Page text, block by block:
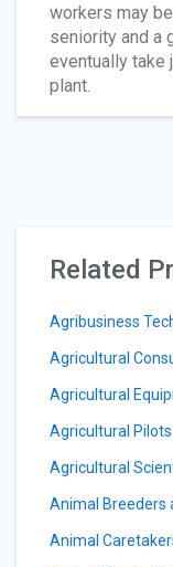
workers may
seniority and a
eventually take
plant.
Related
Agribusiness
Agricultural
Agricultural
Agricultural Pilots
Agricultural
Animal Breeders
Animal